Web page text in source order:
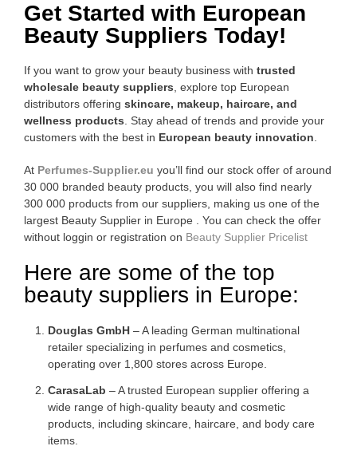
Get Started with European
Beauty Suppliers Today!
If you want to grow your beauty business with trusted
wholesale beauty suppliers , explore top European
distributors offering skincare, makeup, haircare, and
wellness products . Stay ahead of trends and provide your
customers with the best in European beauty innovation
At Perfumes-Supplier.eu you’ll find our stock offer of around
30 000 branded beauty products, you will also find nearly
300 000 products from our suppliers, making us one of the
largest Beauty Supplier in Europe . You can check the offer
without loggin or registration on Beauty Supplier Pricelist
Here are some of the top
beauty suppliers in Europe:
Douglas GmbH – A leading German multinational
retailer specializing in perfumes and cosmetics,
operating over 1,800 stores across Europe.
CarasaLab – A trusted European supplier offering a
wide range of high-quality beauty and cosmetic
products, including skincare, haircare, and body care
items.